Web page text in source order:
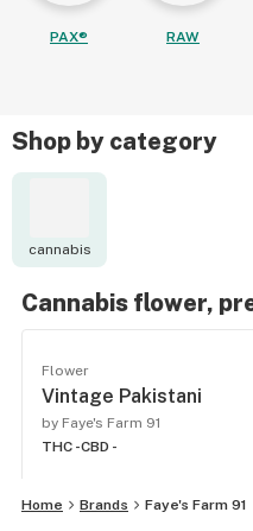
PAX® RAW
Shop by category
cannabis
Cannabis flower,
Flower
Vintage Pakistani
by Faye's Farm 91
THC -CBD -
Home Brands Faye's Farm 91